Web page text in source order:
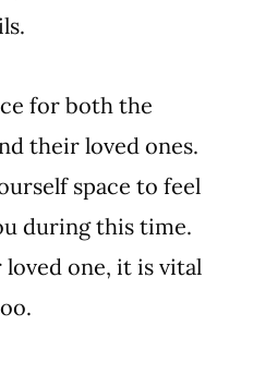
for both the
their loved ones.
space to feel
during this time.
one, it is vital